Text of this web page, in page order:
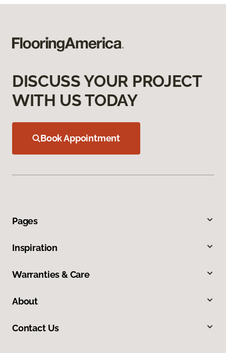
DISCUSS YOUR PROJECT
WITH US TODAY
Book Appointment
Pages
Inspiration
Warranties & Care
About
Contact Us